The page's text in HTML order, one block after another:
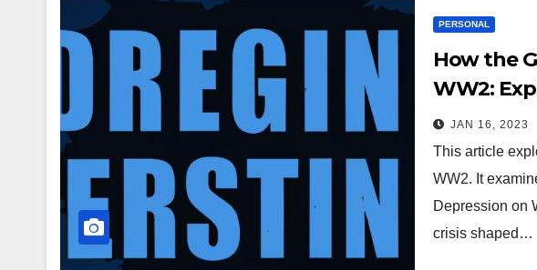
PERSONAL
How the
WW2:
and
JAN 16, 2023
This article
WW2. It
Depression on
crisis shaped…